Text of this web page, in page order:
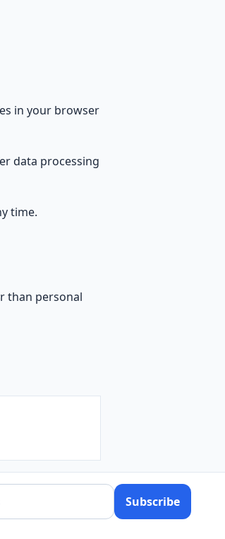
in your browser
data processing
time.
than personal
Subscribe